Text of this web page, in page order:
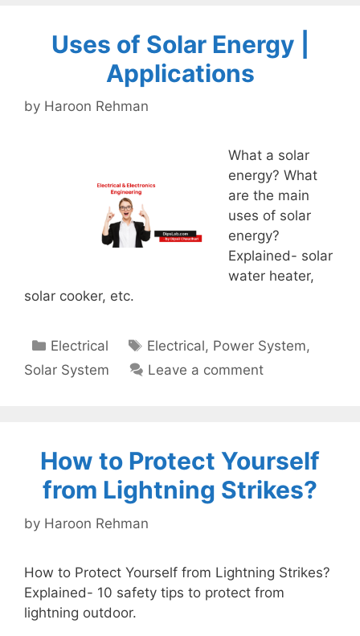
Uses of Solar Energy |
Applications
by Haroon Rehman
What a solar
energy? What
are the main
uses of solar
energy?
Explained- solar
water heater,
solar cooker, etc.
Categories
Electrical Tags
Electrical, Power System,
Solar System
Leave a comment
How to Protect Yourself
from Lightning Strikes?
by Haroon Rehman
How to Protect Yourself from Lightning Strikes?
Explained- 10 safety tips to protect from
lightning outdoor.